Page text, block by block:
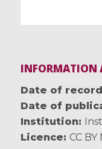
INFORMATION
Date of
Date of
Institution
Licence
CC BY